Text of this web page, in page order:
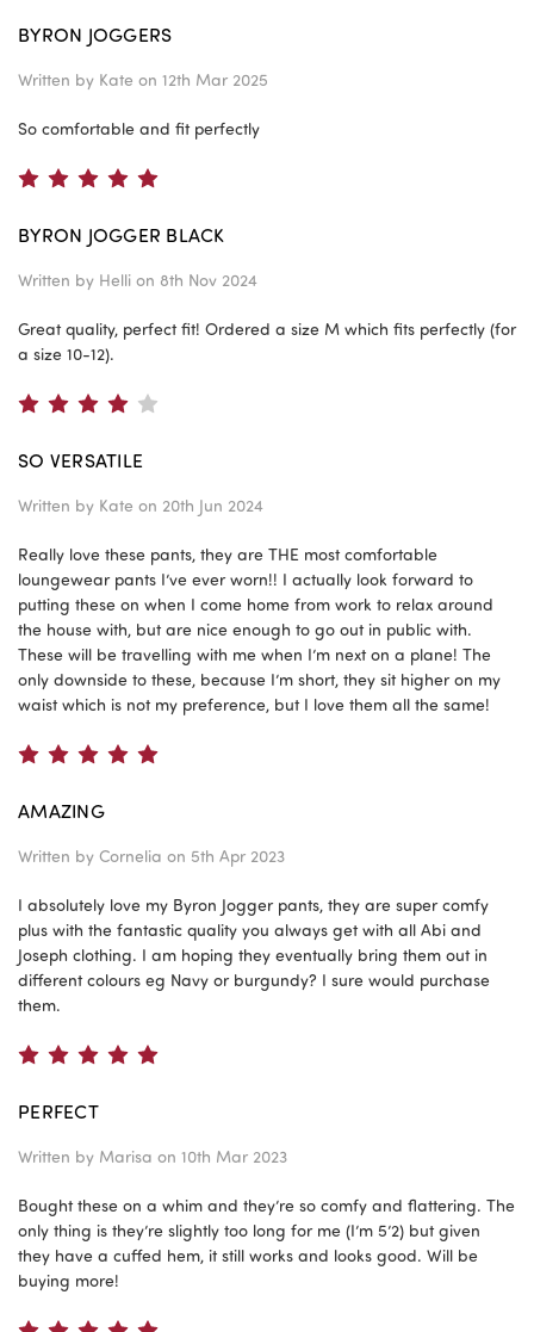
BYRON JOGGERS
Written by Kate on 12th Mar 2025
So comfortable and fit perfectly
BYRON JOGGER BLACK
Written by Helli on 8th Nov 2024
Great quality, perfect fit! Ordered a size M which fits perfectly (for
a size 10-12).
SO VERSATILE
Written by Kate on 20th Jun 2024
Really love these pants, they are THE most comfortable
loungewear pants I’ve ever worn!! I actually look forward to
putting these on when I come home from work to relax around
the house with, but are nice enough to go out in public with.
These will be travelling with me when I’m next on a plane! The
only downside to these, because I’m short, they sit higher on my
waist which is not my preference, but I love them all the same!
AMAZING
Written by Cornelia on 5th Apr 2023
I absolutely love my Byron Jogger pants, they are super comfy
plus with the fantastic quality you always get with all Abi and
Joseph clothing. I am hoping they eventually bring them out in
different colours eg Navy or burgundy? I sure would purchase
them.
PERFECT
Written by Marisa on 10th Mar 2023
Bought these on a whim and they’re so comfy and flattering. The
only thing is they’re slightly too long for me (I’m 5’2) but given
they have a cuffed hem, it still works and looks good. Will be
buying more!